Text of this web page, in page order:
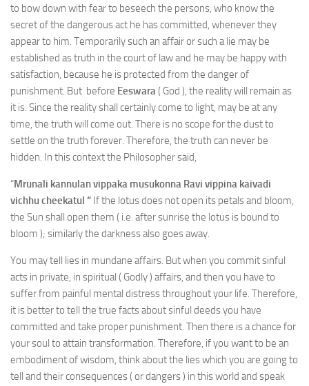
to bow down with fear to beseech the persons, who know the
secret of the dangerous act he has committed, whenever they
appear to him. Temporarily such an affair or such a lie may be
established as truth in the court of law and he may be happy with
satisfaction, because he is protected from the danger of
punishment. But before Eeswara( God ), the reality will remain as
it is. Since the reality shall certainly come to light, may be at any
time, the truth will come out. There is no scope for the dust to
settle on the truth forever. Therefore, the truth can never be
hidden. In this context the Philosopher said,
“Mrunali kannulan vippaka musukonna Ravi vippina kaivadi
vichhu cheekatul “ If the lotus does not open its petals and bloom,
the Sun shall open them ( i.e. after sunrise the lotus is bound to
bloom ); similarly the darkness also goes away.
You may tell lies in mundane affairs. But when you commit sinful
acts in private, in spiritual ( Godly ) affairs, and then you have to
suffer from painful mental distress throughout your life. Therefore,
it is better to tell the true facts about sinful deeds you have
committed and take proper punishment. Then there is a chance for
your soul to attain transformation. Therefore, if you want to be an
embodiment of wisdom, think about the lies which you are going to
tell and their consequences ( or dangers ) in this world and speak